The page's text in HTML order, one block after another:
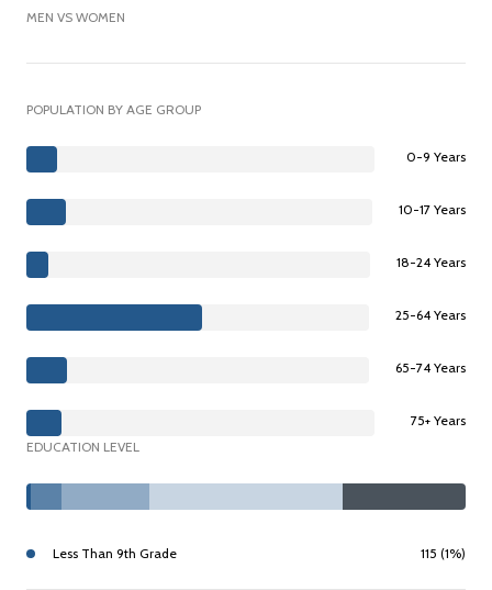
MEN VS WOMEN
POPULATION BY AGE GROUP
0-9 Years
10-17 Years
18-24 Years
25-64 Years
65-74 Years
75+ Years
EDUCATION LEVEL
Less Than 9th Grade 115 (1%)